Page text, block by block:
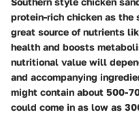
protein-rich chicken as the
great source of nutrients
health and boosts
nutritional value will
and accompanying
might contain about 500-
could come in as low as